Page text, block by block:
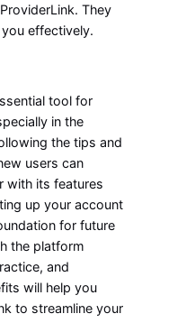
They
effectively.
tool for
in the
the tips and
users can
with its features
up your account
for future
the platform
and
will help you
to streamline your